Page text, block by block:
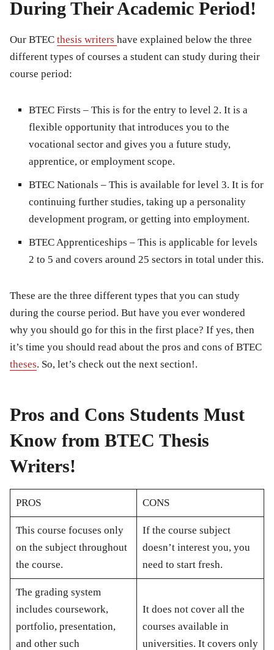
During Their Academic Period!
Our BTEC thesis writers have explained below the three
different types of courses a student can study during their
course period:
BTEC Firsts – This is for the entry to level 2. It is a
flexible opportunity that introduces you to the
vocational sector and gives you a future study,
apprentice, or employment scope.
BTEC Nationals – This is available for level 3. It is for
continuing further studies, taking up a personality
development program, or getting into employment.
BTEC Apprenticeships – This is applicable for levels
2 to 5 and covers around 25 sectors in total under this.
These are the three different types that you can study
during the course period. But have you ever wondered
why you should go for this in the first place? If yes, then
it’s time you should read about the pros and cons of BTEC
theses. So, let’s check out the next section!.
Pros and Cons Students Must
Know from BTEC Thesis
Writers!
PROS CONS
This course focuses only
on the subject throughout
the course.
If the course subject
doesn’t interest you, you
need to start fresh.
The grading system
includes coursework,
portfolio, presentation,
and other such
It does not cover all the
courses available in
universities. It covers only